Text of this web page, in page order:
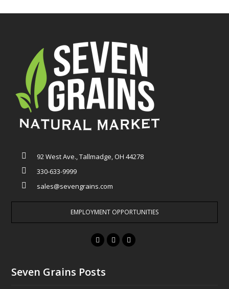
92 West Ave., Tallmadge, OH 44278
330-633-9999
sales@sevengrains.com
EMPLOYMENT OPPORTUNITIES
F
e
T
Seven Grains Posts